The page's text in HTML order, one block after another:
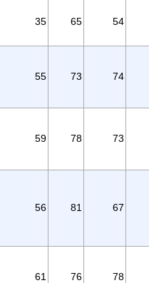
35 65 54
55 73 74
59 78 73
56 81 67
61 76 78